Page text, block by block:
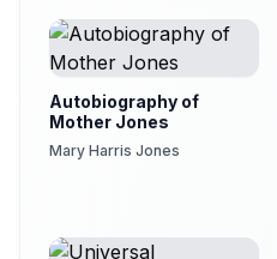
Autobiography of
Mother Jones
Mary Harris Jones